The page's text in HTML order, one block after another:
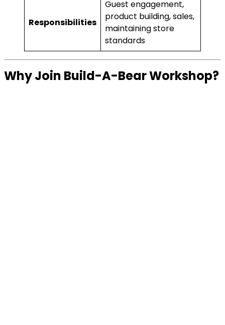
Responsibilities
Guest engagement,
product building, sales,
maintaining store
standards
Why Join Build-A-Bear Workshop?